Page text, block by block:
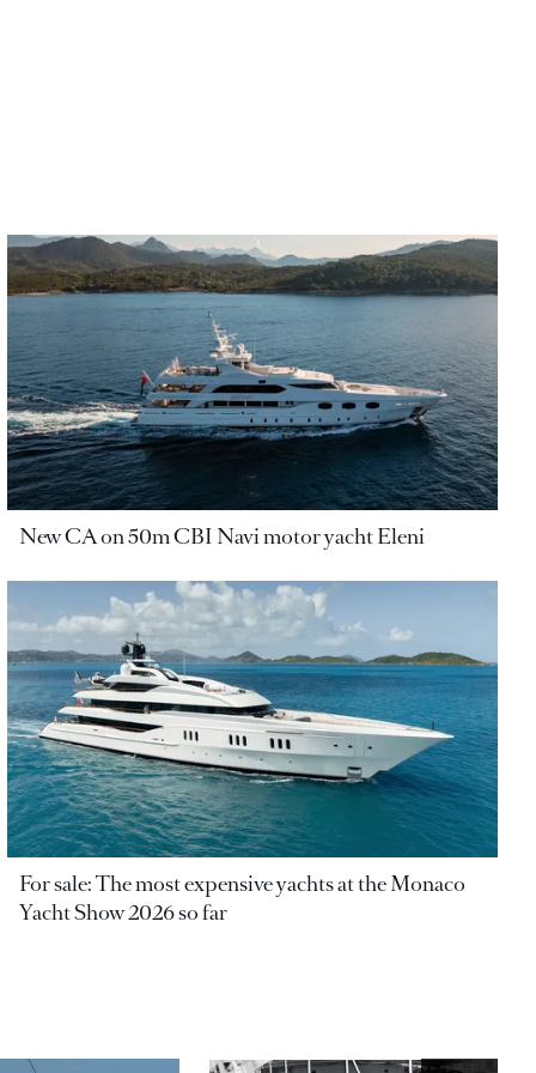
New CA on 50m CBI Navi motor yacht Eleni
For sale: The most expensive yachts at the Monaco
Yacht Show 2026 so far